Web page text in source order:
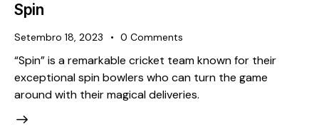
Spin
Setembro 18, 2023 0 Comments
“Spin” is a remarkable cricket team known for their
exceptional spin bowlers who can turn the game
around with their magical deliveries.